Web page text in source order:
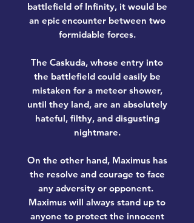
battlefield of Infinity, it would be
an epic encounter between two
formidable forces.
The Caskuda, whose entry into
the battlefield could easily be
mistaken for a meteor shower,
until they land, are an absolutely
hateful, filthy, and disgusting
nightmare.
On the other hand, Maximushas
the resolve and courage to face
any adversity or opponent.
Maximus will always stand up to
anyone to protect the innocent